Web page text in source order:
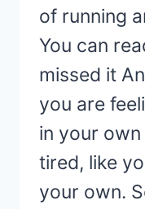
of running
You can
missed it
you are
in your
tired, like
your own.